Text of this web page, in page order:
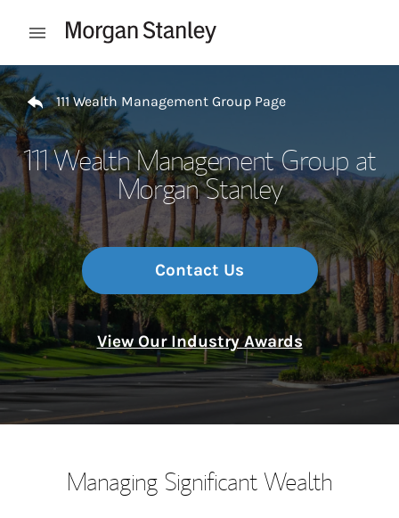
Open mobile menu
Return to Nav
111 Wealth Management Group Page
111 Wealth Management Group at
Morgan Stanley
Contact Us
View Our Industry Awards
Managing Significant Wealth